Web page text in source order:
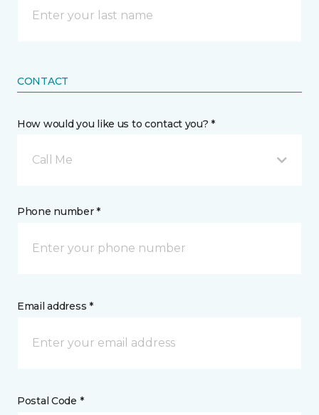
CONTACT
How would you like us to contact you? *
Call Me
Phone number *
Email address *
Postal Code *